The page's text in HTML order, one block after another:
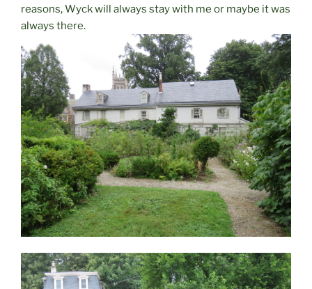
reasons, Wyck will always stay with me or maybe it was
always there.